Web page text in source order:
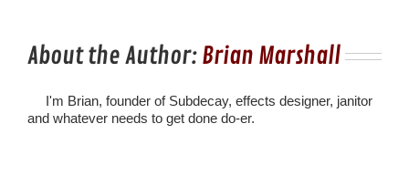
About the Author:Brian Marshall
I'm Brian, founder of Subdecay, effects designer, janitor
and whatever needs to get done do-er.